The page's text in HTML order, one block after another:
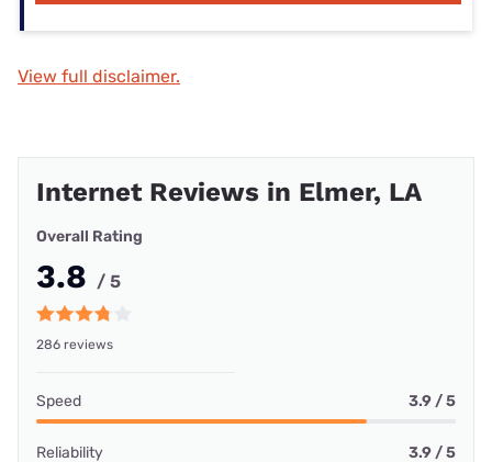
View full disclaimer.
Internet Reviews in Elmer, LA
Overall Rating
3.8 / 5
286 reviews
Speed 3.9 / 5
Reliability 3.9 / 5